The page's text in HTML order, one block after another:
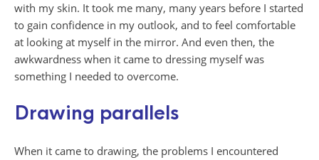
with my skin. It took me many, many years before I started
to gain confidence in my outlook, and to feel comfortable
at looking at myself in the mirror. And even then, the
awkwardness when it came to dressing myself was
something I needed to overcome.
Drawing parallels
When it came to drawing, the problems I encountered